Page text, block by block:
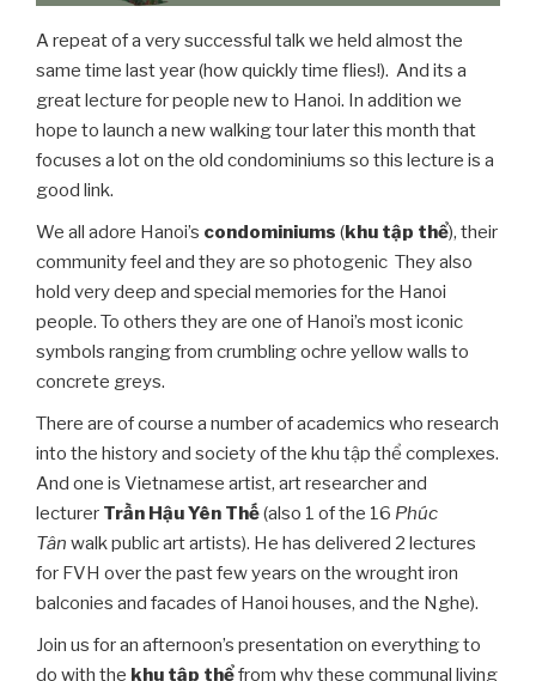
A repeat of a very successful talk we held almost the
same time last year (how quickly time flies!). And its a
great lecture for people new to Hanoi. In addition we
hope to launch a new walking tour later this month that
focuses a lot on the old condominiums so this lecture is a
good link.
We all adore Hanoi’s condominiums (khu tập thể), their
community feel and they are so photogenic They also
hold very deep and special memories for the Hanoi
people. To others they are one of Hanoi’s most iconic
symbols ranging from crumbling ochre yellow walls to
concrete greys.
There are of course a number of academics who research
into the history and society of the khu tập thể complexes.
And one is Vietnamese artist, art researcher and
lecturer Trần HậuYên Thế(also 1 of the 16 Phúc
Tân walk public art artists). He has delivered 2 lectures
for FVH over the past few years on the wrought iron
balconies and facades of Hanoi houses, and the Nghe).
Join us for an afternoon’s presentation on everything to
do with the khu tập thểfrom why these communal living